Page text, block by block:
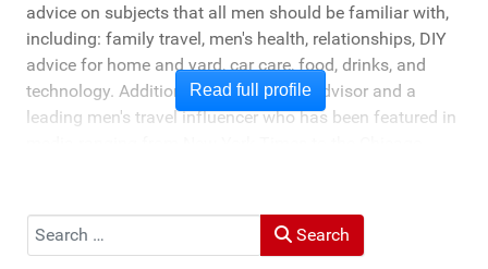
advice on subjects that all men should be familiar with,
including: family travel, men's health, relationships, DIY
advice for home and yard, car care, food, drinks, and
technology. Additionally, he's a travel advisor and a
leading men's travel influencer who has been featured in
Muck Rack: "Top 10 Outdoor Journalists for 2022".
Read full profile
Search Search